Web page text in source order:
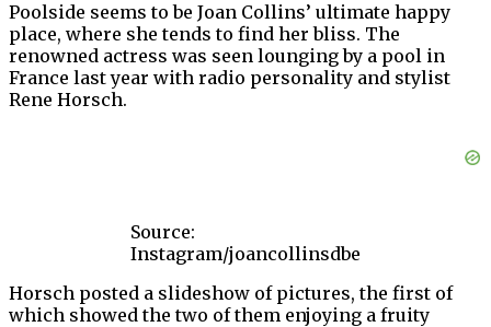
Poolside seems to be Joan Collins’ ultimate happy
place, where she tends to find her bliss. The
renowned actress was seen lounging by a pool in
France last year with radio personality and stylist
Rene Horsch.
Source:
Instagram/joancollinsdbe
Horsch posted a slideshow of pictures, the first of
which showed the two of them enjoying a fruity